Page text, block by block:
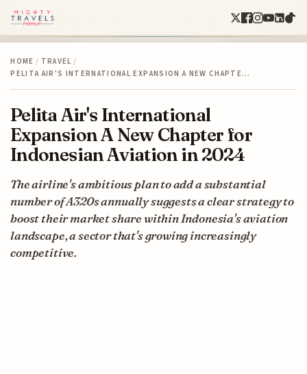
HOME / TRAVEL /
PELITA AIR'S INTERNATIONAL EXPANSION A NEW CHAPTE…
Pelita Air's International
Expansion A New Chapter for
Indonesian Aviation in 2024
The airline's ambitious plan to add a substantial
number of A320s annually suggests a clear strategy to
boost their market share within Indonesia's aviation
landscape, a sector that's growing increasingly
competitive.